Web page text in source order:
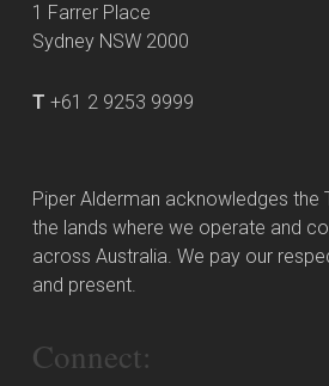
1 Farrer Place
Sydney NSW 2000
T +61 2 9253 9999
Piper Alderman acknowledges the
the lands where we operate and
across Australia. We pay our
and present.
Connect: